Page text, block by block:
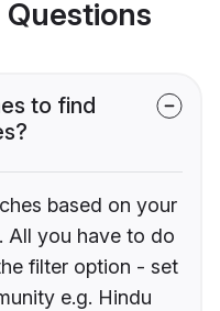
to find
based on your
All you have to do
filter option - set
e.g. Hindu